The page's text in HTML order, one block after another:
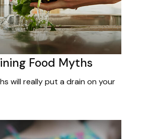
Food Myths
will really put a drain on your